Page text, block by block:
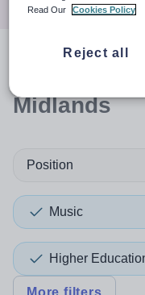
Midlands
Position
Music
Higher
More filters
Read Our
Cookies Policy
Reject all